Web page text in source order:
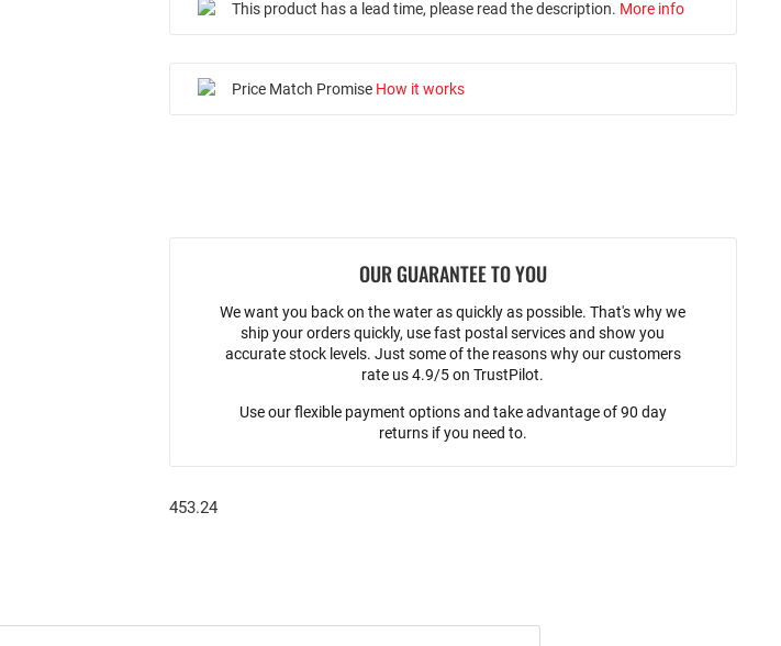
This product has a lead time, please read the description. More info
Price Match Promise How it works
OUR GUARANTEE TO YOU
We want you back on the water as quickly as possible. That's why we
ship your orders quickly, use fast postal services and show you
accurate stock levels. Just some of the reasons why our customers
rate us 4.9/5 on TrustPilot.
Use our flexible payment options and take advantage of 90 day
returns if you need to.
453.24